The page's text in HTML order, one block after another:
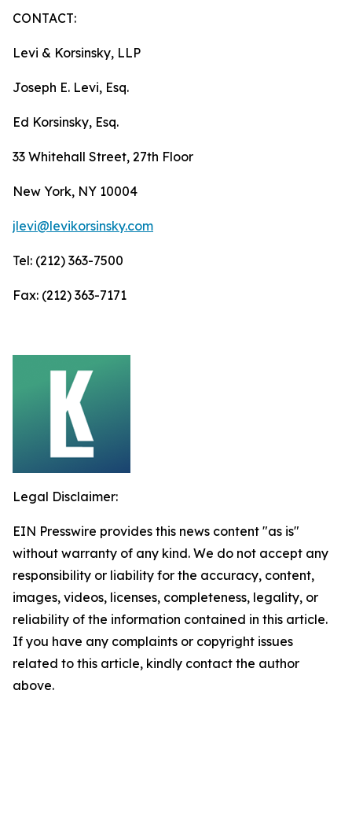
CONTACT:
Levi & Korsinsky, LLP
Joseph E. Levi, Esq.
Ed Korsinsky, Esq.
33 Whitehall Street, 27th Floor
New York, NY 10004
jlevi@levikorsinsky.com
Tel: (212) 363-7500
Fax: (212) 363-7171
Legal Disclaimer:
EIN Presswire provides this news content "as is"
without warranty of any kind. We do not accept any
responsibility or liability for the accuracy, content,
images, videos, licenses, completeness, legality, or
reliability of the information contained in this article.
If you have any complaints or copyright issues
related to this article, kindly contact the author
above.